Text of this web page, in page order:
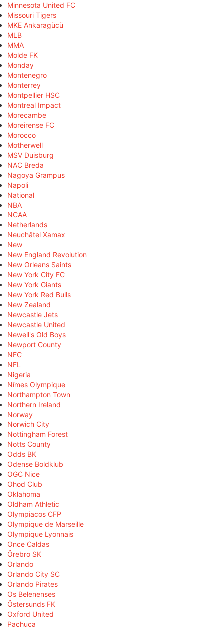
Minnesota United FC
Missouri Tigers
MKE Ankaragücü
MLB
MMA
Molde FK
Monday
Montenegro
Monterrey
Montpellier HSC
Montreal Impact
Morecambe
Moreirense FC
Morocco
Motherwell
MSV Duisburg
NAC Breda
Nagoya Grampus
Napoli
National
NBA
NCAA
Netherlands
Neuchâtel Xamax
New
New England Revolution
New Orleans Saints
New York City FC
New York Giants
New York Red Bulls
New Zealand
Newcastle Jets
Newcastle United
Newell's Old Boys
Newport County
NFC
NFL
Nigeria
Nîmes Olympique
Northampton Town
Northern Ireland
Norway
Norwich City
Nottingham Forest
Notts County
Odds BK
Odense Boldklub
OGC Nice
Ohod Club
Oklahoma
Oldham Athletic
Olympiacos CFP
Olympique de Marseille
Olympique Lyonnais
Once Caldas
Örebro SK
Orlando
Orlando City SC
Orlando Pirates
Os Belenenses
Östersunds FK
Oxford United
Pachuca